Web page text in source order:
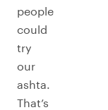
people
could
try
our
ashta.
That’s